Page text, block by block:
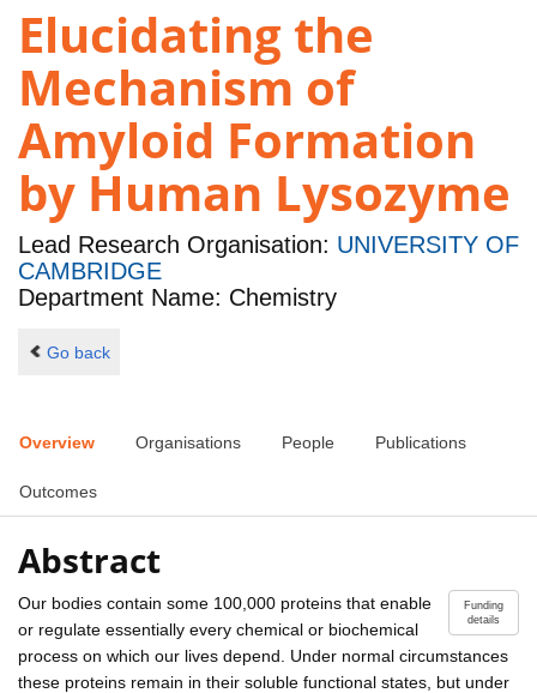
Elucidating the
Mechanism of
Amyloid Formation
by Human Lysozyme
Lead Research Organisation: UNIVERSITY OF
CAMBRIDGE
Department Name: Chemistry
Go back
Overview Organisations People Publications
Outcomes
Abstract
Funding
details
Our bodies contain some 100,000 proteins that enable
or regulate essentially every chemical or biochemical
process on which our lives depend. Under normal circumstances
these proteins remain in their soluble functional states, but under